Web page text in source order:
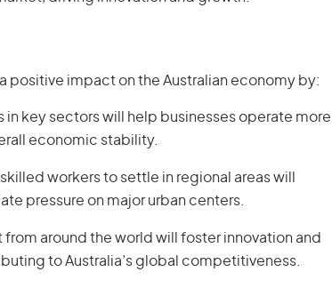
positive impact on the Australian economy by:
in key sectors will help businesses operate more
economic stability.
workers to settle in regional areas will
pressure on major urban centers.
around the world will foster innovation and
to Australia’s global competitiveness.